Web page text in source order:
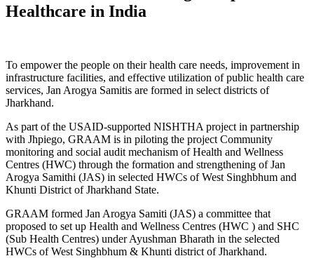
Healthcare in India
To empower the people on their health care needs, improvement in
infrastructure facilities, and effective utilization of public health care
services, Jan Arogya Samitis are formed in select districts of
Jharkhand.
As part of the USAID-supported NISHTHA project in partnership
with Jhpiego, GRAAM is in piloting the project Community
monitoring and social audit mechanism of Health and Wellness
Centres (HWC) through the formation and strengthening of Jan
Arogya Samithi (JAS) in selected HWCs of West Singhbhum and
Khunti District of Jharkhand State.
GRAAM formed Jan Arogya Samiti (JAS) a committee that
proposed to set up Health and Wellness Centres (HWC ) and SHC
(Sub Health Centres) under Ayushman Bharath in the selected
HWCs of West Singhbhum & Khunti district of Jharkhand.